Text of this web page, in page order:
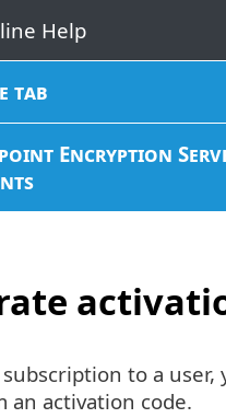
tab
Encryption
subscription to a user,
an activation code.